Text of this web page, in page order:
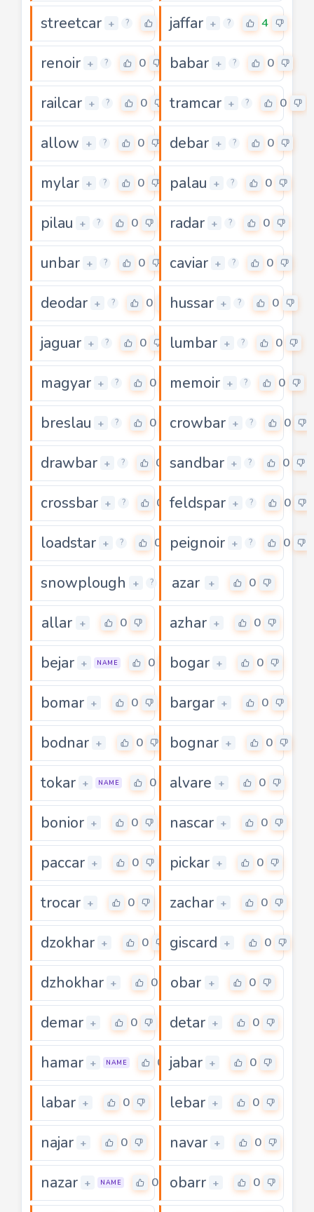
streetcar + ? jaffar + ? 4
renoir + ? 0 babar + ? 0
railcar + ? 0 tramcar + ? 0
allow + ? 0 debar + ? 0
mylar + ? 0 palau + ? 0
pilau + ? 0 radar + ? 0
unbar + ? 0 caviar + ? 0
deodar + ? 0 hussar + ? 0
jaguar + ? 0 lumbar + ? 0
magyar + ? 0 memoir + ? 0
breslau + ? 0 crowbar + ? 0
drawbar + ? 0 sandbar + ? 0
crossbar + ? 0 feldspar + ? 0
loadstar + ? 0 peignoir + ? 0
snowplough + ? 0
azar + 0
allar + 0 azhar + 0
bejar + NAME 0 bogar + 0
bomar + 0 bargar + 0
bodnar + 0 bognar + 0
tokar + NAME 0 alvare + 0
bonior + 0 nascar + 0
paccar + 0 pickar + 0
trocar + 0 zachar + 0
dzokhar + 0 giscard + 0
dzhokhar + 0 obar + 0
demar + 0 detar + 0
hamar + NAME 0 jabar + 0
labar + 0 lebar + 0
najar + 0 navar + 0
nazar + NAME 0 obarr + 0